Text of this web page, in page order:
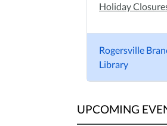
Holiday
Rogersville
Library
UPCOMING